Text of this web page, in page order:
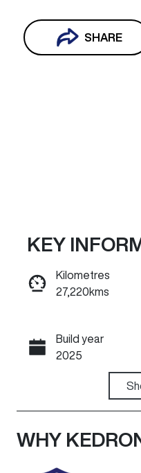
SHARE
KEY
Kilometres
27,220kms
Build year
2025
Induction
Turbo Diesel
WHY